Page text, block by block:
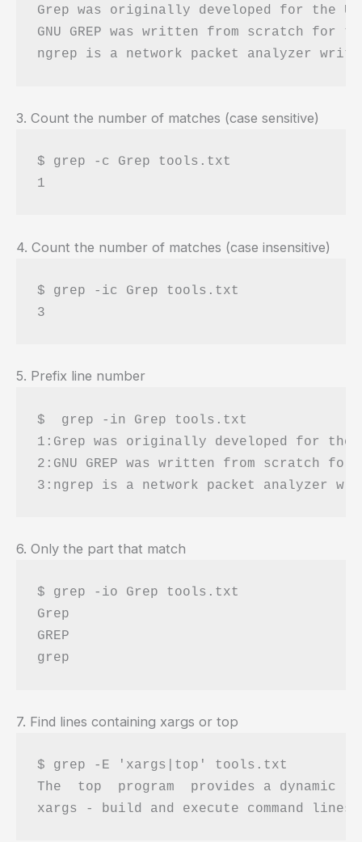
Grep was originally developed for the
GNU GREP was written from scratch for
3. Count the number of matches (case sensitive)
$ grep -c Grep tools.txt
4. Count the number of matches (case insensitive)
$ grep -ic Grep tools.txt
5. Prefix line number
$  grep -in Grep tools.txt
1:Grep was originally developed for the
2:GNU GREP was written from scratch for
6. Only the part that match
$ grep -io Grep tools.txt
Grep
GREP
7. Find lines containing xargs or top
$ grep -E 'xargs|top' tools.txt
The  top  program  provides a dynamic